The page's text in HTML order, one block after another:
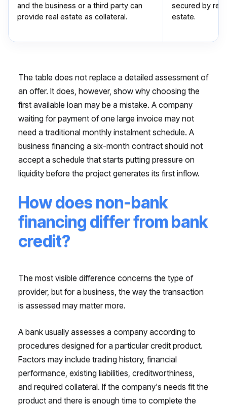
and the business or a third party can
provide real estate as collateral.
secured by real
estate.
The table does not replace a detailed assessment of
an offer. It does, however, show why choosing the
first available loan may be a mistake. A company
waiting for payment of one large invoice may not
need a traditional monthly instalment schedule. A
business financing a six-month contract should not
accept a schedule that starts putting pressure on
liquidity before the project generates its first inflow.
How does non-bank
financing differ from bank
credit?
The most visible difference concerns the type of
provider, but for a business, the way the transaction
is assessed may matter more.
A bank usually assesses a company according to
procedures designed for a particular credit product.
Factors may include trading history, financial
performance, existing liabilities, creditworthiness,
and required collateral. If the company's needs fit the
product and there is enough time to complete the